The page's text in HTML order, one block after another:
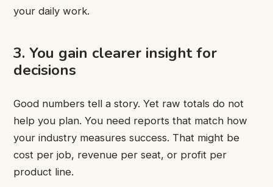
your daily work.
3. You gain clearer insight for
decisions
Good numbers tell a story. Yet raw totals do not
help you plan. You need reports that match how
your industry measures success. That might be
cost per job, revenue per seat, or profit per
product line.